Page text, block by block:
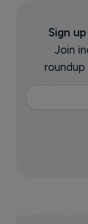
Sign
Join